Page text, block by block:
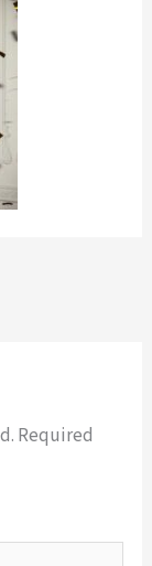
Required